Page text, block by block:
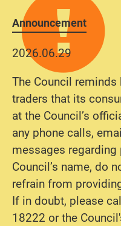
Announcement
2026.06.29
The Council
traders that its
at the Council’s
any phone calls,
messages
Council’s name, do
refrain from
If in doubt, please
18222 or the